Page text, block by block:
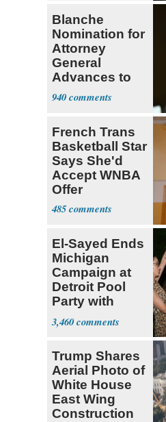
Blanche
Nomination for
Attorney
General
Advances to
Senate Floor
940
French Trans
Basketball Star
Says She'd
Accept WNBA
Offer
485
El-Sayed Ends
Michigan
Campaign at
Detroit Pool
Party with
Hasan Piker
3,460
Trump Shares
Aerial Photo of
White House
East Wing
Construction